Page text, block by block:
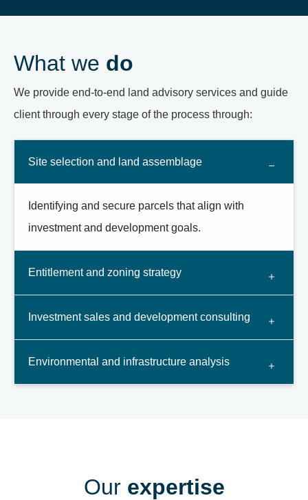
What we do
We provide end-to-end land advisory services and guide
client through every stage of the process through:
Site selection and land assemblage
Identifying and secure parcels that align with
investment and development goals.
Entitlement and zoning strategy
Investment sales and development consulting
Environmental and infrastructure analysis
Our expertise